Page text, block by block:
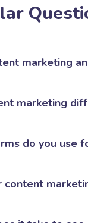
marketing
marketing
do you use
content